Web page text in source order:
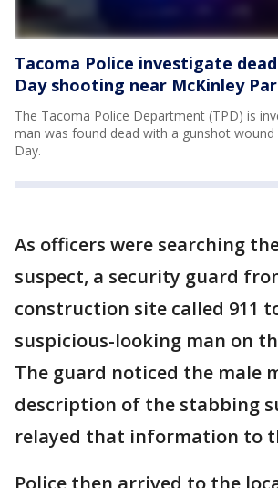
Tacoma Police investigate
Day shooting near McKinley
The Tacoma Police Department (TPD) is
man was found dead with a gunshot wound
Day.
As officers were searching
suspect, a security guard
construction site called 911
suspicious-looking man on
The guard noticed the male
description of the stabbing
relayed that information to
Police then arrived to the